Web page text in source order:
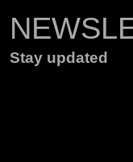
Stay updated